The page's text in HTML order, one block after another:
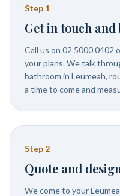
Step 1
Get in touch
Call us on 02 5000 0402
your plans. We talk
bathroom in Leumeah,
a time to come and
Step 2
Quote and
We come to your